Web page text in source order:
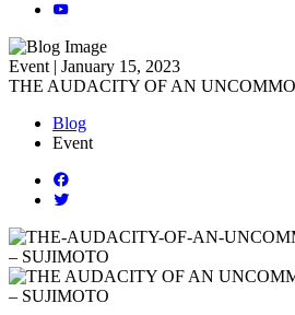
Event | January 15, 2023
THE AUDACITY OF AN
Blog
Event